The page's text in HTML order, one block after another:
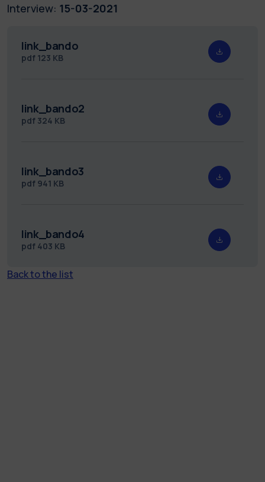
Interview: 15-03-2021
link_bando
pdf 123 KB
link_bando2
pdf 324 KB
link_bando3
pdf 941 KB
link_bando4
pdf 403 KB
Back to the list